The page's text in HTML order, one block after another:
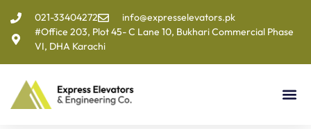
021-33404272
info@expresselevators.pk
#Office 203, Plot 45- C Lane 10, Bukhari Commercial Phase
VI, DHA Karachi